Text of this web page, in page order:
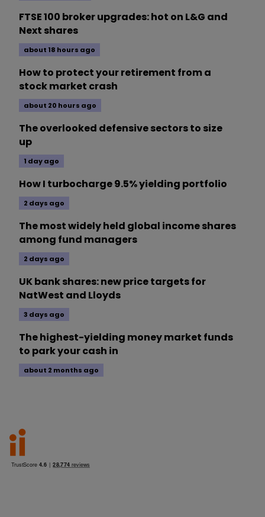
FTSE 100 broker upgrades: hot on L&G and
Next shares
about 18 hours ago
How to protect your retirement from a
stock market crash
about 20 hours ago
The overlooked defensive sectors to size
up
1 day ago
How I turbocharge 9.5% yielding portfolio
2 days ago
The most widely held global income shares
among fund managers
2 days ago
UK bank shares: new price targets for
NatWest and Lloyds
3 days ago
The highest-yielding money market funds
to park your cash in
about 2 months ago